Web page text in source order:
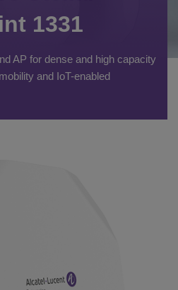
1331
AP for dense and high capacity
and IoT-enabled